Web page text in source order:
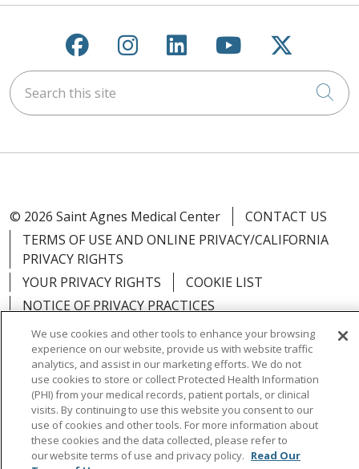
Follow us on Facebook
Follow us on
Follow us on
Follow us on
Follow
Search this site
© 2026 Saint Agnes Medical Center
CONTACT US
TERMS OF USE AND ONLINE PRIVACY/CALIFORNIA
PRIVACY RIGHTS
YOUR PRIVACY RIGHTS
COOKIE LIST
NOTICE OF PRIVACY PRACTICES
NOTICE OF NONDISCRIMINATION
OUTLOOK
CLAIRVIA
Language Assistance: English Español
中文
Việt
Tagalog 한국어 ՀԱՅԵՐԵՆ Farsi فارسي
We use cookies and other tools to enhance your browsing
experience on our website, provide us with website traffic
analytics, and assist in our marketing efforts. We do not
use cookies to store or collect Protected Health Information
(PHI) from your medical records, patient portals, or clinical
visits. By continuing to use this website you consent to our
use of cookies and other tools. For more information about
these cookies and the data collected, please refer to
our website terms of use and privacy policy. Read Our